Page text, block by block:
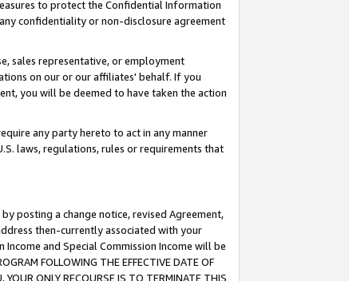
to protect the Confidential Information
confidentiality or non-disclosure agreement
sales representative, or employment
on our or our affiliates' behalf. If you
you will be deemed to have taken the action
any party hereto to act in any manner
laws, regulations, rules or requirements that
posting a change notice, revised Agreement,
then-currently associated with your
and Special Commission Income will be
FOLLOWING THE EFFECTIVE DATE OF
ONLY RECOURSE IS TO TERMINATE THIS